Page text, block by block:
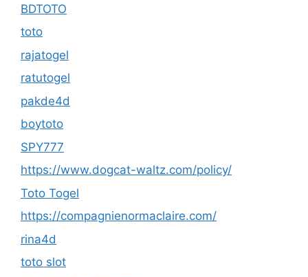
BDTOTO
toto
rajatogel
ratutogel
pakde4d
boytoto
SPY777
https://www.dogcat-waltz.com/policy/
Toto Togel
https://compagnienormaclaire.com/
rina4d
toto slot